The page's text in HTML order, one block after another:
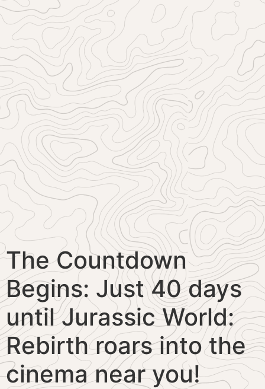
The Countdown
Begins: Just 40 days
until Jurassic World:
Rebirth roars into the
cinema near you!